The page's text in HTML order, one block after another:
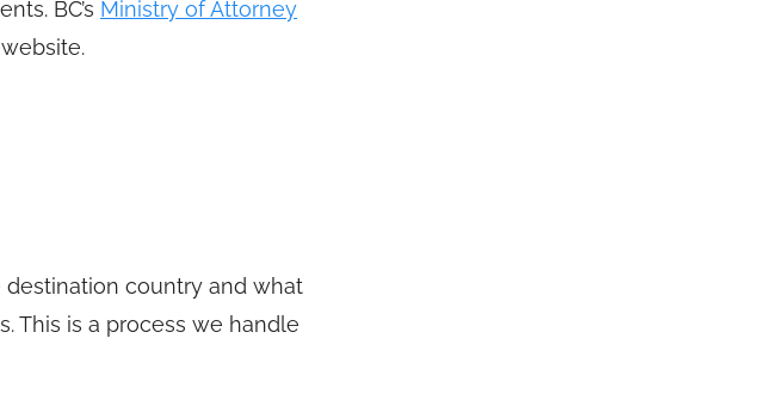
BC’s Ministry of Attorney
destination country and what
This is a process we handle